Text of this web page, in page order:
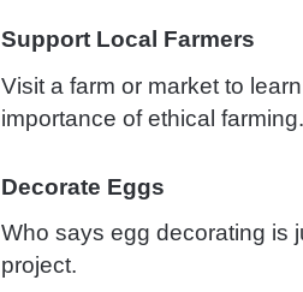
Support Local Farmers
Visit a farm or market to
importance of ethical farming.
Decorate Eggs
Who says egg decorating is
project.